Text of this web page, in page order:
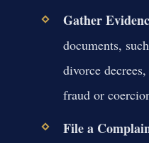
Gather
documents,
divorce
fraud or
File a